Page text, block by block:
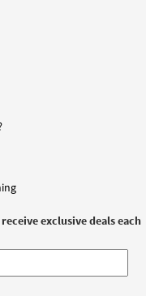
exclusive deals each